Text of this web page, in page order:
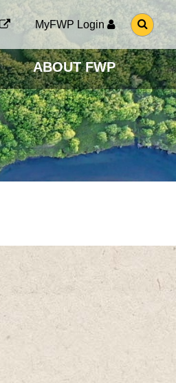
MyFWP Login
G
O
O
S
E
A
R
C
H
P
A
G
ABOUT FWP